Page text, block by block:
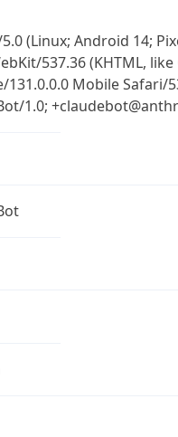
(Linux; Android 14;
537.36 (KHTML, like
131.0.0.0 Mobile Safari/
1.0;